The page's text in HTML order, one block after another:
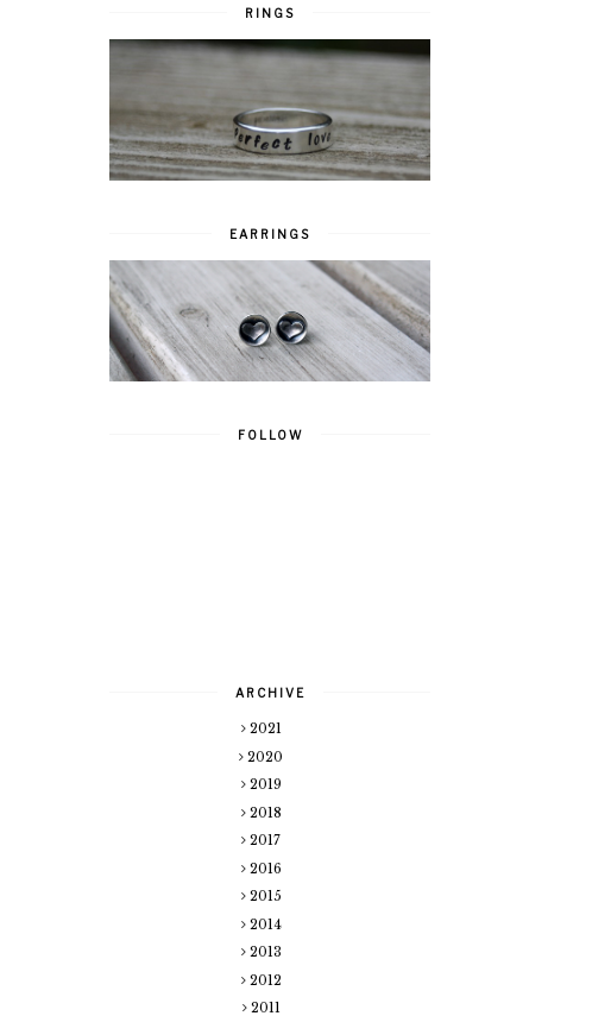
RINGS
EARRINGS
FOLLOW
ARCHIVE
2021
2020
2019
2018
2017
2016
2015
2014
2013
2012
2011